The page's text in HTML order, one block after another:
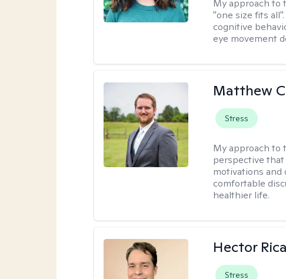
My approach to
"one size fits
cognitive
eye movement
Matthew
Stress
My approach to
perspective that
motivations and
comfortable
healthier life.
Hector
Stress